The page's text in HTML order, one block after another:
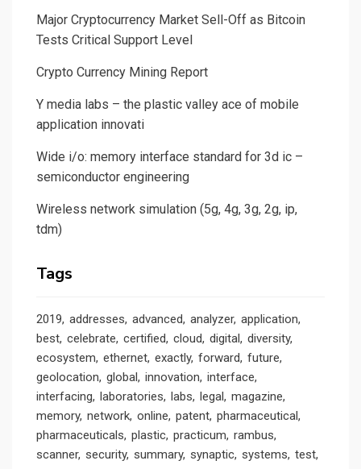
Major Cryptocurrency Market Sell-Off as Bitcoin
Tests Critical Support Level
Crypto Currency Mining Report
Y media labs – the plastic valley ace of mobile
application innovati
Wide i/o: memory interface standard for 3d ic –
semiconductor engineering
Wireless network simulation (5g, 4g, 3g, 2g, ip,
tdm)
Tags
2019 addresses advanced analyzer application
best celebrate certified cloud digital diversity
ecosystem ethernet exactly forward future
geolocation global innovation interface
interfacing laboratories labs legal magazine
memory network online patent pharmaceutical
pharmaceuticals plastic practicum rambus
scanner security summary synaptic systems test